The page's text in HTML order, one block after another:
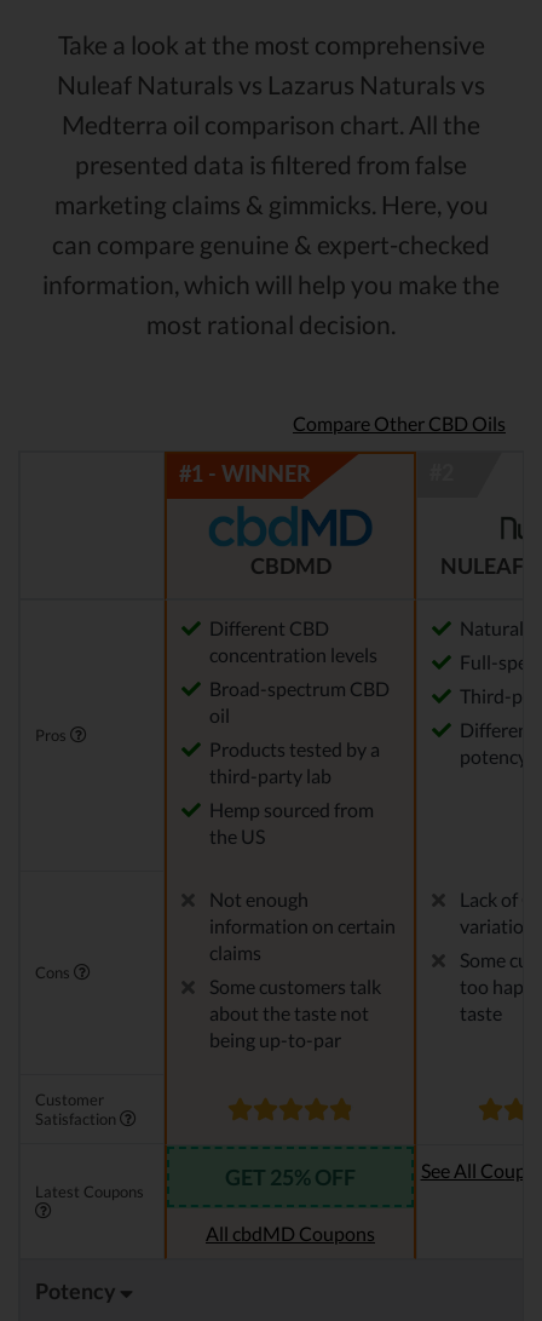
Take a look at the most comprehensive
Nuleaf Naturals vs Lazarus Naturals vs
Medterra oil comparison chart. All the
presented data is filtered from false
marketing claims & gimmicks. Here, you
can compare genuine & expert-checked
information, which will help you make the
most rational decision.
Compare Other CBD Oils
CBDMD NULEAF
Pros
Different CBD
concentration levels
Broad-spectrum CBD
oil
Products tested by a
third-party lab
Hemp sourced from
the US
Natural
Full-
Third-
Different
potency
Cons
Not enough
information on certain
claims
Some customers talk
about the taste not
being up-to-par
Lack of
variations
Some
too
taste
Customer
Satisfaction
Latest Coupons
GET 25% OFF
All cbdMD Coupons
See All
Potency